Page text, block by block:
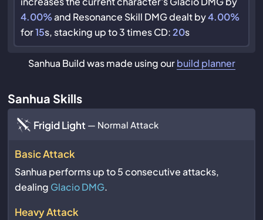
4.00%and Resonance Skill DMG dealt by4.00%
for15s, stacking up to 3 times CD: 20s
Sanhua Build was made using ourbuild planner
Sanhua Skills
Frigid Light — Normal Attack
Basic Attack
Sanhua performs up to 5 consecutive attacks,
dealing Glacio DMG.
Heavy Attack